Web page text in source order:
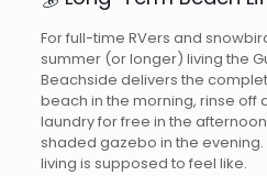
For full-time RVers and
summer (or longer) living the
Beachside delivers the
beach in the morning, rinse off
laundry for free in the
shaded gazebo in the evening.
living is supposed to feel like.